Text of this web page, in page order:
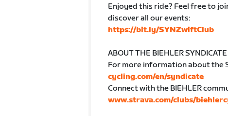
Enjoyed this ride? Feel free to
discover all our events:
https://bit.ly/SYNZwiftClub
ABOUT THE BIEHLER SYNDICATE
For more information about the
cycling.com/en/syndicate
Connect with the BIEHLER
www.strava.com/clubs/